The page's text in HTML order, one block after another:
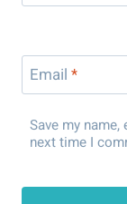
Email *
Save my
next time I